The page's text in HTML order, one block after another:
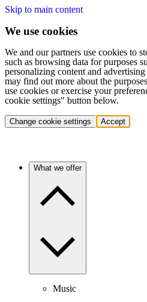
Skip to main content
We use cookies
We and our partners use cookies to
such as browsing data for purposes
personalizing content and
may find out more about the
use cookies or exercise your
cookie settings" button below.
Change cookie settings Accept
What we offer
Music